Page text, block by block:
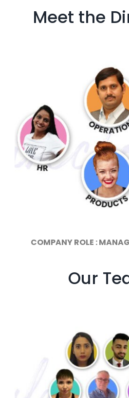
Meet the
COMPANY ROLE :
Our